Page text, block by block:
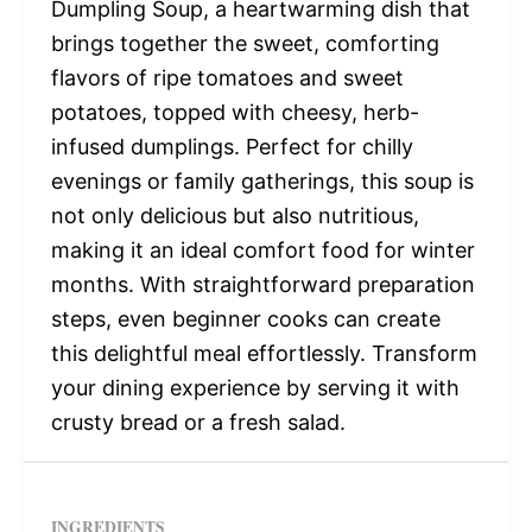
Dumpling Soup, a heartwarming dish that
brings together the sweet, comforting
flavors of ripe tomatoes and sweet
potatoes, topped with cheesy, herb-
infused dumplings. Perfect for chilly
evenings or family gatherings, this soup is
not only delicious but also nutritious,
making it an ideal comfort food for winter
months. With straightforward preparation
steps, even beginner cooks can create
this delightful meal effortlessly. Transform
your dining experience by serving it with
crusty bread or a fresh salad.
INGREDIENTS